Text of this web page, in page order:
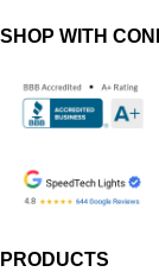
SHOP WITH
PRODUCTS